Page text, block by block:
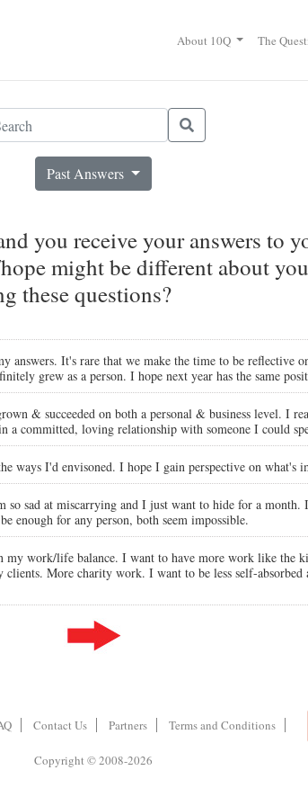
About 10Q The
Past Answers
you receive your answers to
might be different about
these questions?
It's rare that we make the time to be reflective
grew as a person. I hope next year has the same
& succeeded on both a personal & business level. I
committed, loving relationship with someone I could
I'd envisoned. I hope I gain perspective on what's
sad at miscarrying and I just want to hide for a
enough for any person, both seem impossible.
work/life balance. I want to have more work like the
More charity work. I want to be less self-
Contact Us Partners Terms and Conditions
Copyright © 2008-2026